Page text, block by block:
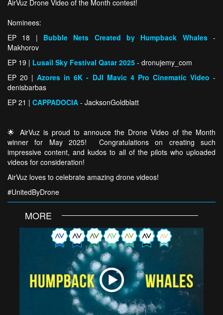
AirVuz Drone Video of the Month contest!
Nominees:
EP 18 | Bubble Nets Created by Humpback Whales-
Makhorov
EP 19 | Lusail Sky Festival Qatar 2025 - dronujemy_com
EP 20 |Azores in 6K - DJI Mavic 4 Pro Cinematic Video -
denisbarbas
EP 21 | CAPPADOCIA - JacksonGoldblatt
🌟 AirVuz is proud to annouce the Drone Video of the Month
winner for May 2025! Congratulations on creating such
impressive content, and kudos to all of the pilots who uploaded
videos for consideration!
AirVuz loves to celebrate amazing drone videos!
#UnitedByDrone
MORE